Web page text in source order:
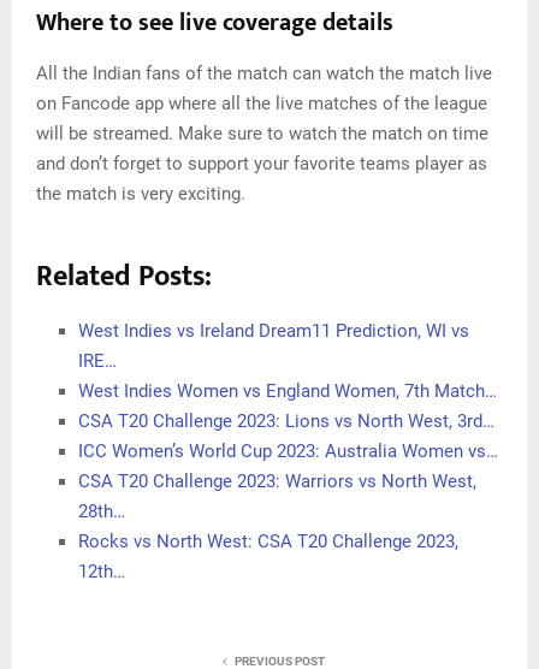
Where to see live coverage details
All the Indian fans of the match can watch the match live
on Fancode app where all the live matches of the league
will be streamed. Make sure to watch the match on time
and don’t forget to support your favorite teams player as
the match is very exciting.
Related Posts:
West Indies vs Ireland Dream11 Prediction, WI vs
IRE…
West Indies Women vs England Women, 7th Match…
CSA T20 Challenge 2023: Lions vs North West, 3rd…
ICC Women’s World Cup 2023: Australia Women vs…
CSA T20 Challenge 2023: Warriors vs North West,
28th…
Rocks vs North West: CSA T20 Challenge 2023,
12th…
PREVIOUS POST